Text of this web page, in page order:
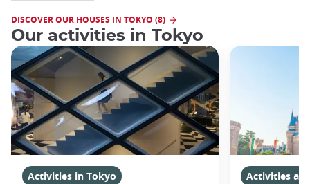
DISCOVER OUR HOUSES IN TOKYO (8)
Our activities in Tokyo
Activities in Tokyo
Activities